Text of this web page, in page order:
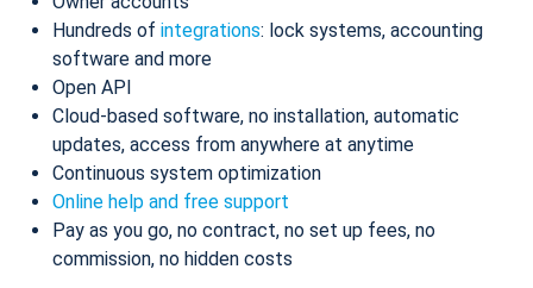
Hundreds of integrations: lock systems, accounting
software and more
Open API
Cloud-based software, no installation, automatic
updates, access from anywhere at anytime
Continuous system optimization
Online help and free support
Pay as you go, no contract, no set up fees, no
commission, no hidden costs